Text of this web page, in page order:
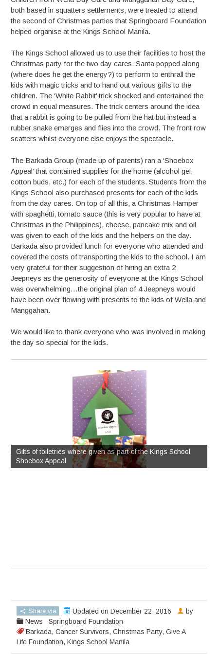
both based in squatters settlements, were treated to attend
the second of Christmas parties that Springboard Foundation
helped organise at the Kings School Manila.
The Kings School allowed us to use their facilities to host the
Christmas party for the two day cares. Santa popped along
(where does he get the energy?) to perform to enthrall the
kids with magic tricks and to hand out various gifts to the
children. The ‘White Rabbit’ trick shocked and entertained the
crowd in equal measures. The trick centers around the idea
that a rabbit is going to be pulled from the hat but instead a
rubber snake emerges and flies into the crowd. The front row
scatters whilst everyone else enjoys the spectacle.
The Barkada Group (made up of parents) ran a ‘Shoebox
Appeal’ that contained supplies for the home (alcohol gel,
cotton buds, etc.) for each of the students. Students from the
Kings School also purchased presents for each of the kids
from the day cares. On top of all this, a Christmas Hamper
with spaghetti, tomato sauce (this is very popular to have at
Christmas in the Philippines), cheese, pancake mix and oil
was given to each of the kids and the helpers on the day.
Barkada also provided lunch for everyone who attended and
covered the costs of transporting the kids to the school. I am
very grateful for their suggestion of hiring an extra 2
Jeepneys as the generosity of everyone at the Kings School
was overwhelming…the original plan of 4 Jeepneys would
have been over flowing with presents to the kids of Wella and
Manggahan.
We would like to thank everyone who was involved in making
the day so special for the kids.
Gifts of toiletries where given as part of the Kings School
Shoebox Appeal
Share via
Updated on December 22, 2016
News
Barkada,Cancer Survivors,Christmas Party,Give A
Life Foundation,Kings School Manila
by
Springboard Foundation